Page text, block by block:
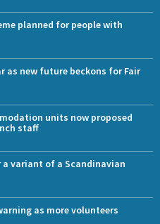
planned for people with
as new future beckons for Fair
units now proposed
staff
variant of a Scandinavian
as more volunteers